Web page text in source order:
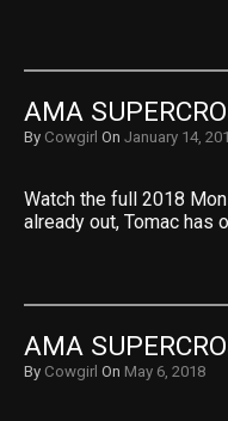
AMA
By Cowgirl On January 14,
Watch the full 2018
already out, Tomac has
AMA
By Cowgirl On May 6, 2018